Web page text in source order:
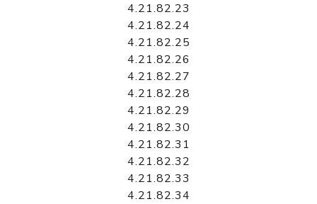
4.21.82.23
4.21.82.24
4.21.82.25
4.21.82.26
4.21.82.27
4.21.82.28
4.21.82.29
4.21.82.30
4.21.82.31
4.21.82.32
4.21.82.33
4.21.82.34